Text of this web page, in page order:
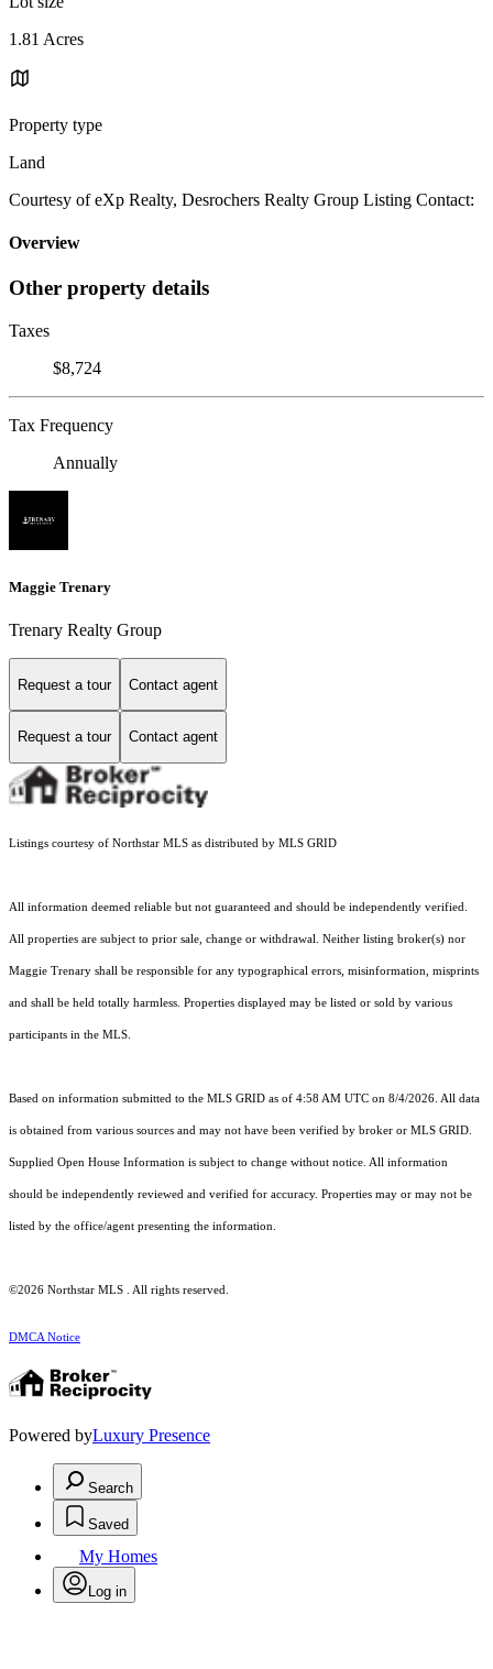
1.81 Acres
Property type
Land
Courtesy of eXp Realty, Desrochers Realty Group Listing Contact:
Overview
Other property details
Taxes
$8,724
Tax Frequency
Annually
Maggie Trenary
Trenary Realty Group
Request a tour Contact agent
Request a tour Contact agent
Listings courtesy of Northstar MLS as distributed by MLS GRID
All information deemed reliable but not guaranteed and should be independently verified.
All properties are subject to prior sale, change or withdrawal. Neither listing broker(s) nor
Maggie Trenary shall be responsible for any typographical errors, misinformation, misprints
and shall be held totally harmless. Properties displayed may be listed or sold by various
participants in the MLS.
Based on information submitted to the MLS GRID as of 4:58 AM UTC on 8/4/2026. All data
is obtained from various sources and may not have been verified by broker or MLS GRID.
Supplied Open House Information is subject to change without notice. All information
should be independently reviewed and verified for accuracy. Properties may or may not be
listed by the office/agent presenting the information.
©2026 Northstar MLS . All rights reserved.
DMCA Notice
Powered byLuxury Presence
Search
Saved
My Homes
Log in